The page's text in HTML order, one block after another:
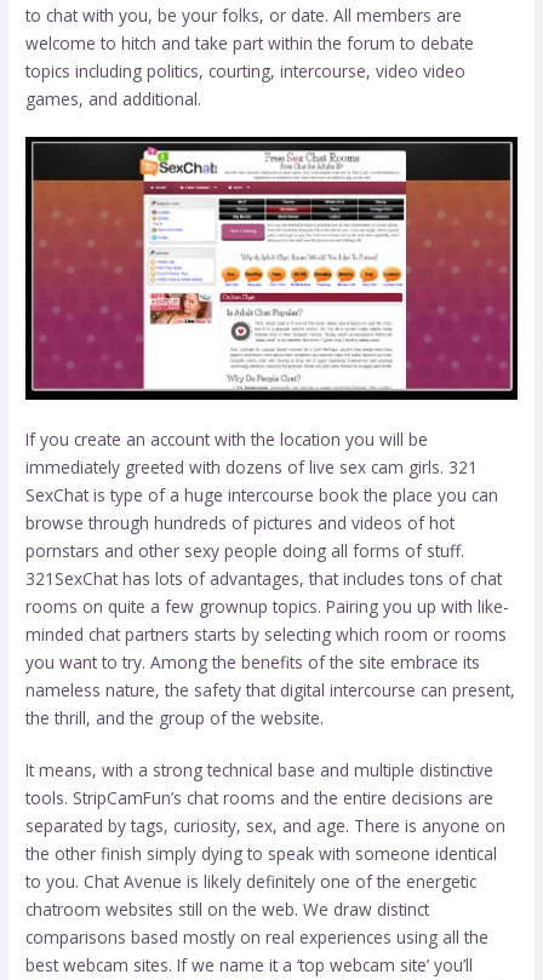
to chat with you, be your folks, or date. All members are
welcome to hitch and take part within the forum to debate
topics including politics, courting, intercourse, video video
games, and additional.
If you create an account with the location you will be
immediately greeted with dozens of live sex cam girls. 321
SexChat is type of a huge intercourse book the place you can
browse through hundreds of pictures and videos of hot
pornstars and other sexy people doing all forms of stuff.
321SexChat has lots of advantages, that includes tons of chat
rooms on quite a few grownup topics. Pairing you up with like-
minded chat partners starts by selecting which room or rooms
you want to try. Among the benefits of the site embrace its
nameless nature, the safety that digital intercourse can present,
the thrill, and the group of the website.
It means, with a strong technical base and multiple distinctive
tools. StripCamFun’s chat rooms and the entire decisions are
separated by tags, curiosity, sex, and age. There is anyone on
the other finish simply dying to speak with someone identical
to you. Chat Avenue is likely definitely one of the energetic
chatroom websites still on the web. We draw distinct
comparisons based mostly on real experiences using all the
best webcam sites. If we name it a ‘top webcam site’ you’ll